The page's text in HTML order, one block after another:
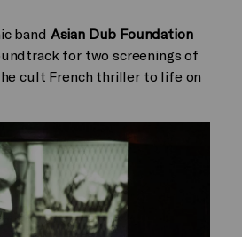
band Asian Dub Foundation
for two screenings of
cult French thriller to life on